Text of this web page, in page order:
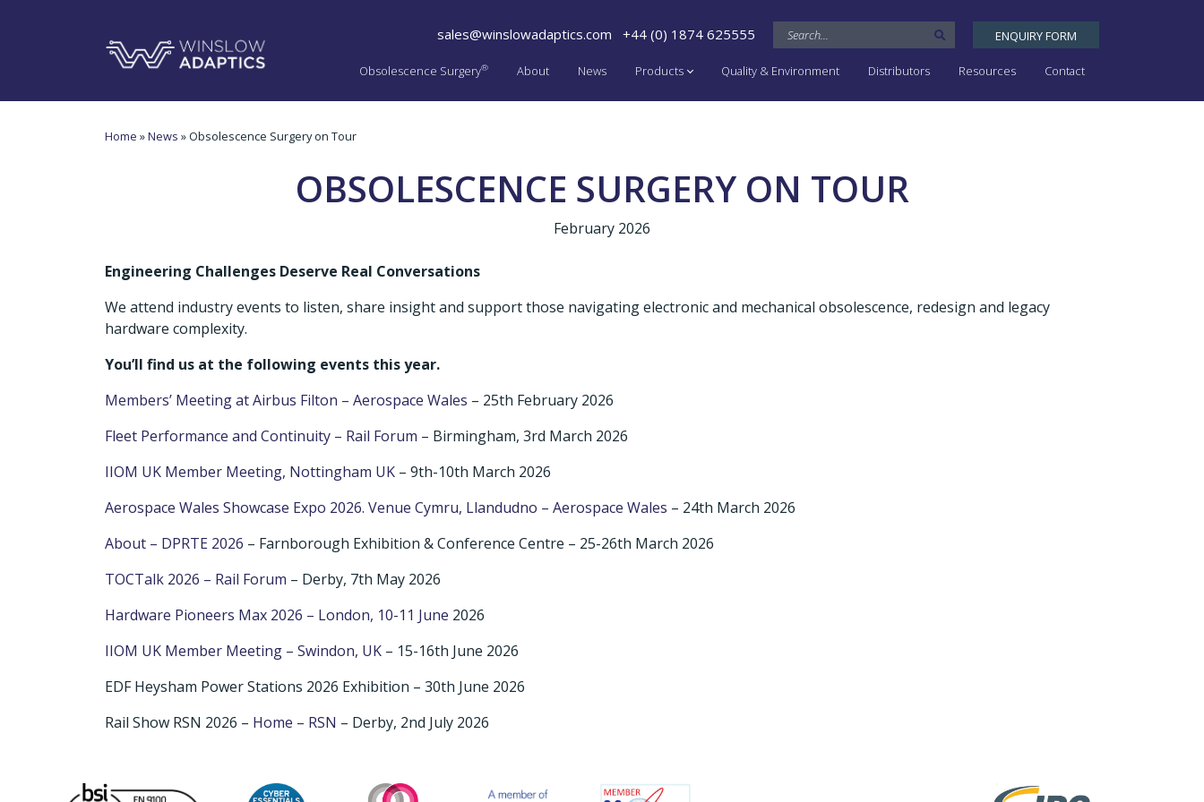
sales@winslowadaptics.com +44 (0) 1874 625555 ENQUIRY FORM
Obsolescence Surgery® About News Products Quality & Environment Distributors Resources Contact
Home »News » Obsolescence Surgery on Tour
OBSOLESCENCE SURGERY ON TOUR
February 2026
Engineering Challenges Deserve Real Conversations
We attend industry events to listen, share insight and support those navigating electronic and mechanical obsolescence, redesign and legacy
hardware complexity.
You’ll find us at the following events this year.
Members’ Meeting at Airbus Filton – Aerospace Wales – 25th February 2026
Fleet Performance and Continuity – Rail Forum – Birmingham, 3rd March 2026
IIOM UK Member Meeting, Nottingham UK – 9th-10th March 2026
Aerospace Wales Showcase Expo 2026. Venue Cymru, Llandudno – Aerospace Wales – 24th March 2026
About – DPRTE 2026 – Farnborough Exhibition & Conference Centre – 25-26th March 2026
TOCTalk 2026 – Rail Forum – Derby, 7th May 2026
Hardware Pioneers Max 2026 – London, 10-11 June 2026
IIOM UK Member Meeting – Swindon, UK – 15-16th June 2026
EDF Heysham Power Stations 2026 Exhibition – 30th June 2026
Rail Show RSN 2026 – Home – RSN – Derby, 2nd July 2026